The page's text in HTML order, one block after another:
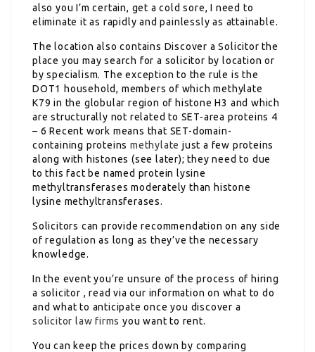
also you I’m certain, get a cold sore, I need to
eliminate it as rapidly and painlessly as attainable.
The location also contains Discover a Solicitor the
place you may search for a solicitor by location or
by specialism. The exception to the rule is the
DOT1 household, members of which methylate
K79 in the globular region of histone H3 and which
are structurally not related to SET-area proteins 4
– 6 Recent work means that SET-domain-
containing proteinsmethylate just a few proteins
along with histones (see later); they need to due
to this fact be named protein lysine
methyltransferases moderately than histone
lysine methyltransferases.
Solicitors can provide recommendation on any side
of regulation as long as they’ve the necessary
knowledge.
In the event you’re unsure of the process of hiring
a solicitor , read via our information on what to do
and what to anticipate once you discover a
solicitor law firms you want to rent.
You can keep the prices down by comparing